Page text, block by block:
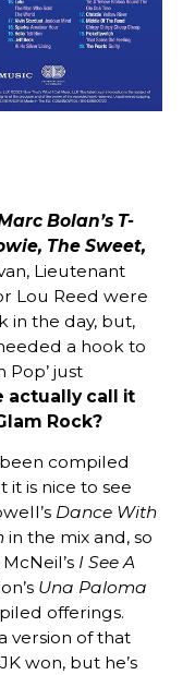
Bolan’s T-
The Sweet,
Lieutenant
Lou Reed were
in the day, but,
a hook to
Pop’ just
actually call it
Rock?
compiled
is nice to see
Dance With
in the mix and, so
I See A
Una Paloma
offerings.
version of that
won, but he’s